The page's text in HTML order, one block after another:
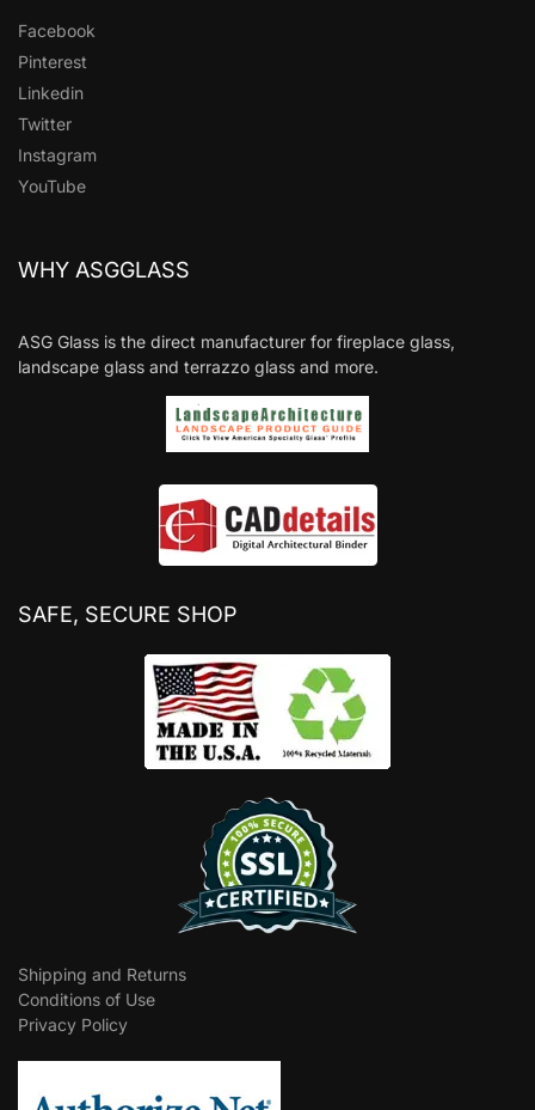
Facebook
Pinterest
Linkedin
Twitter
Instagram
YouTube
WHY ASGGLASS
ASG Glass is the direct manufacturer for fireplace glass,
landscape glass and terrazzo glass and more.
SAFE, SECURE SHOP
Shipping and Returns
Conditions of Use
Privacy Policy